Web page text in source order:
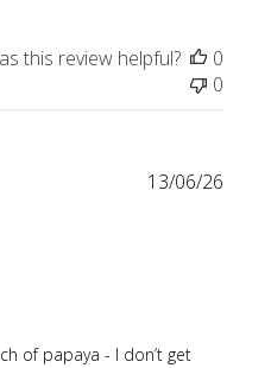
this review helpful?
0
0
of papaya - I don’t get
13/06/26